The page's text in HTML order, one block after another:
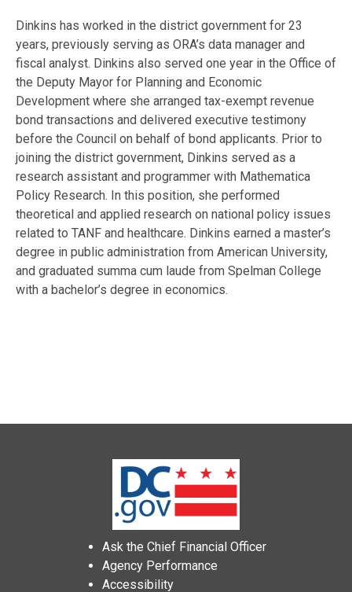
Dinkins has worked in the district government for 23
years, previously serving as ORA’s data manager and
fiscal analyst. Dinkins also served one year in the Office of
the Deputy Mayor for Planning and Economic
Development where she arranged tax-exempt revenue
bond transactions and delivered executive testimony
before the Council on behalf of bond applicants. Prior to
joining the district government, Dinkins served as a
research assistant and programmer with Mathematica
Policy Research. In this position, she performed
theoretical and applied research on national policy issues
related to TANF and healthcare. Dinkins earned a master’s
degree in public administration from American University,
and graduated summa cum laude from Spelman College
with a bachelor’s degree in economics.
Ask the Chief Financial Officer
Agency Performance
Accessibility